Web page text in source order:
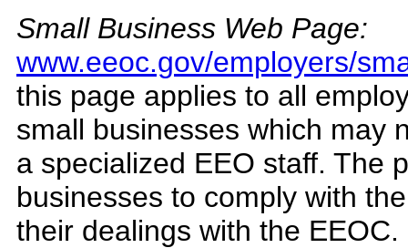
Small Business Web Page:
www.eeoc.gov/employers/
this page applies to all
small businesses which may
a specialized EEO staff. The
businesses to comply with
their dealings with the EEOC.